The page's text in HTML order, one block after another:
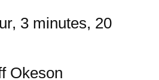
3 minutes, 20
Okeson